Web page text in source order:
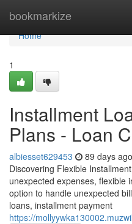
bookmarkize
Home
Home
1
Installment
Plans - Loan
albiesset629453 89 days ago
Discovering Flexible
unexpected expenses, flexible
option to handle unexpected
loans, installment payment
https://